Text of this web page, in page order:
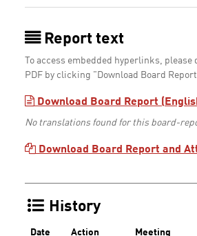
Report text
To access embedded hyperlinks,
PDF by clicking "Download Board
Download Board Report
No translations found for this board-
Download Board Report and
History
Date Action Meeting